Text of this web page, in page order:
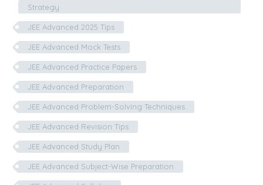
Strategy
JEE Advanced 2025 Tips
JEE Advanced Mock Tests
JEE Advanced Practice Papers
JEE Advanced Preparation
JEE Advanced Problem-Solving Techniques
JEE Advanced Revision Tips
JEE Advanced Study Plan
JEE Advanced Subject-Wise Preparation